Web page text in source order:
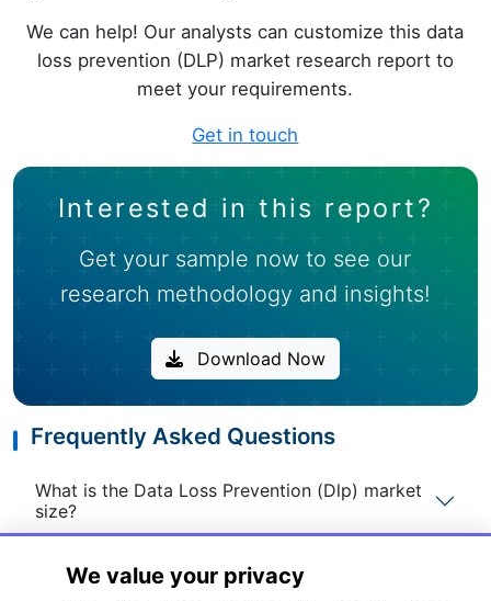
We can help! Our analysts can customize this data
loss prevention (DLP) market research report to
meet your requirements.
Get in touch
Interested in this report?
Get your sample now to see our
research methodology and insights!
Download Now
Frequently Asked Questions
What is the Data Loss Prevention (Dlp) market
size?
What is the CAGR for this market?
We value your privacy